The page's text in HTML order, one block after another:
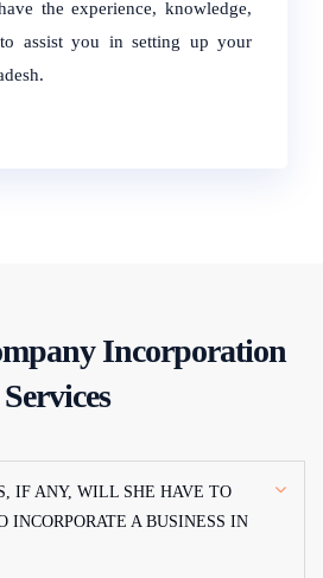
the experience, knowledge,
assist you in setting up your
Incorporation
Services
IF ANY, WILL SHE HAVE TO
INCORPORATE A BUSINESS IN